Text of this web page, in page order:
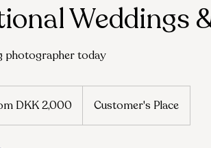
Weddings
photographer today
DKK 2,000 Customer's Place